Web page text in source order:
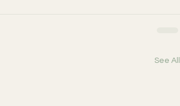
See All